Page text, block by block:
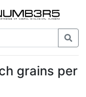
grains per